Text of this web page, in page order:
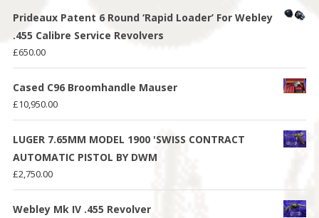
Prideaux Patent 6 Round ‘Rapid Loader’ For Webley
.455 Calibre Service Revolvers
£650.00
Cased C96 Broomhandle Mauser
£10,950.00
LUGER 7.65MM MODEL 1900 'SWISS CONTRACT
AUTOMATIC PISTOL BY DWM
£2,750.00
Webley Mk IV .455 Revolver